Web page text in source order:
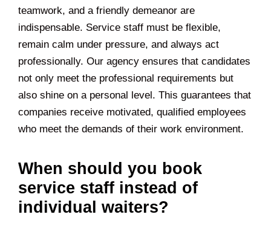
teamwork, and a friendly demeanor are
indispensable. Service staff must be flexible,
remain calm under pressure, and always act
professionally. Our agency ensures that candidates
not only meet the professional requirements but
also shine on a personal level. This guarantees that
companies receive motivated, qualified employees
who meet the demands of their work environment.
When should you book
service staff instead of
individual waiters?